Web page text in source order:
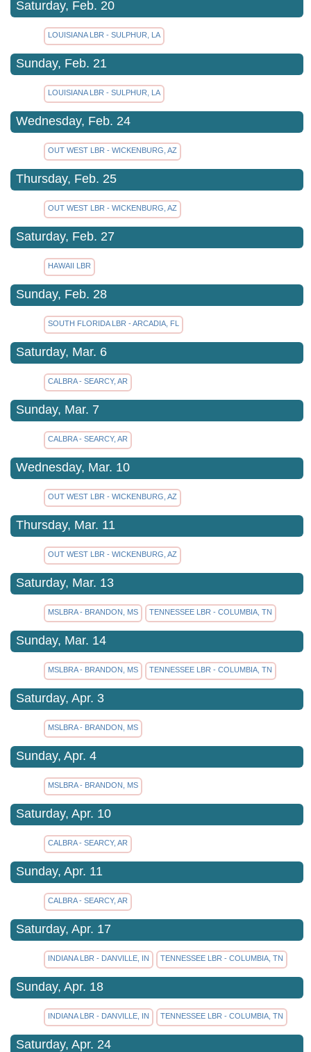
Saturday, Feb. 20
LOUISIANA LBR - SULPHUR, LA
Sunday, Feb. 21
LOUISIANA LBR - SULPHUR, LA
Wednesday, Feb. 24
OUT WEST LBR - WICKENBURG, AZ
Thursday, Feb. 25
OUT WEST LBR - WICKENBURG, AZ
Saturday, Feb. 27
HAWAII LBR
Sunday, Feb. 28
SOUTH FLORIDA LBR - ARCADIA, FL
Saturday, Mar. 6
CALBRA - SEARCY, AR
Sunday, Mar. 7
CALBRA - SEARCY, AR
Wednesday, Mar. 10
OUT WEST LBR - WICKENBURG, AZ
Thursday, Mar. 11
OUT WEST LBR - WICKENBURG, AZ
Saturday, Mar. 13
MSLBRA - BRANDON, MS TENNESSEE LBR - COLUMBIA, TN
Sunday, Mar. 14
MSLBRA - BRANDON, MS TENNESSEE LBR - COLUMBIA, TN
Saturday, Apr. 3
MSLBRA - BRANDON, MS
Sunday, Apr. 4
MSLBRA - BRANDON, MS
Saturday, Apr. 10
CALBRA - SEARCY, AR
Sunday, Apr. 11
CALBRA - SEARCY, AR
Saturday, Apr. 17
INDIANA LBR - DANVILLE, IN TENNESSEE LBR - COLUMBIA, TN
Sunday, Apr. 18
INDIANA LBR - DANVILLE, IN TENNESSEE LBR - COLUMBIA, TN
Saturday, Apr. 24